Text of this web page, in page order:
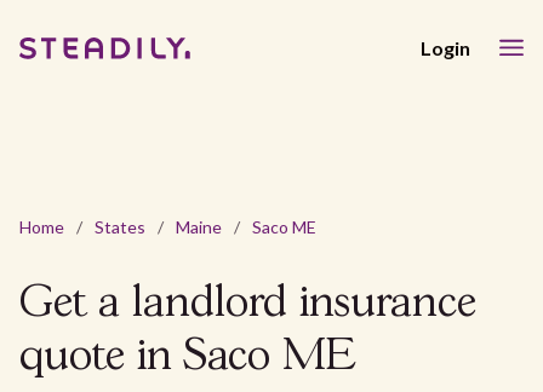
Login
Home / States / Maine / Saco ME
Get a landlord insurance
quote in Saco ME